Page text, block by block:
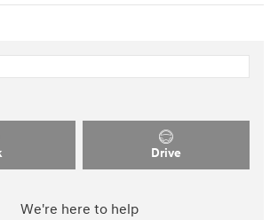
Drive
We're here to help